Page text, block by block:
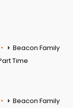
Beacon Family
Time
Beacon Family